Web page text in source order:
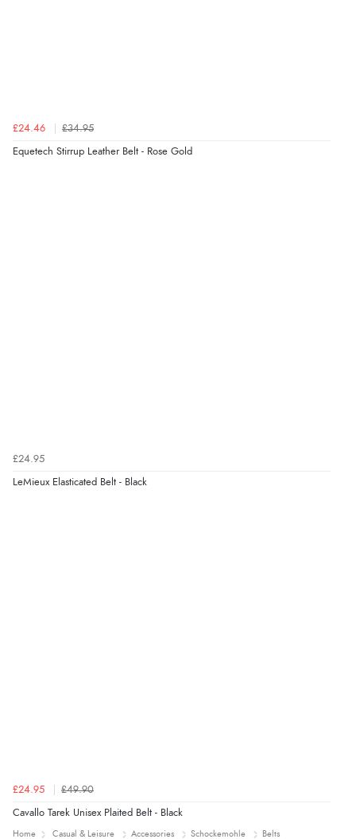
£24.46 £34.95
Equetech Stirrup Leather Belt - Rose Gold
£24.95
LeMieux Elasticated Belt - Black
£24.95 £49.90
Cavallo Tarek Unisex Plaited Belt - Black
Home Casual & Leisure Accessories Schockemohle Belts